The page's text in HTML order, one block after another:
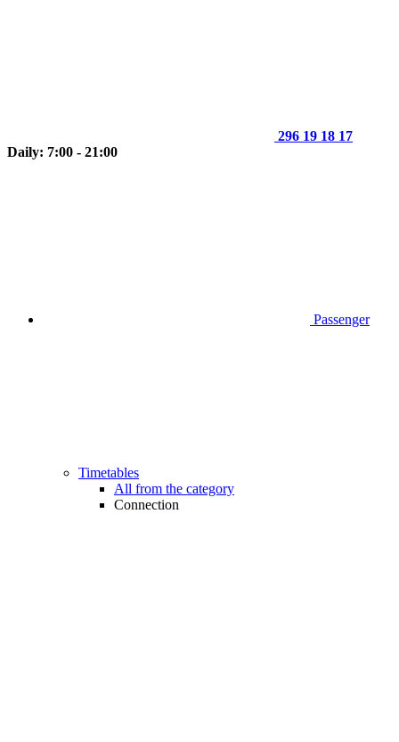
296 19 18 17
Daily: 7:00 - 21:00
Passenger
Timetables
All from the category
Connection